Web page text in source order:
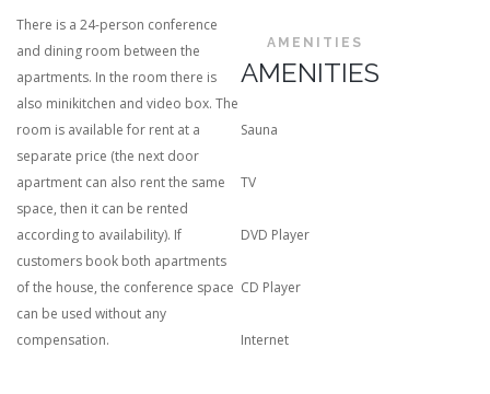
There is a 24-person conference
and dining room between the
apartments. In the room there is
also minikitchen and video box. The
room is available for rent at a
separate price (the next door
apartment can also rent the same
space, then it can be rented
according to availability). If
customers book both apartments
of the house, the conference space
can be used without any
compensation.
AMENITIES
AMENITIES
Sauna
TV
DVD Player
CD Player
Internet